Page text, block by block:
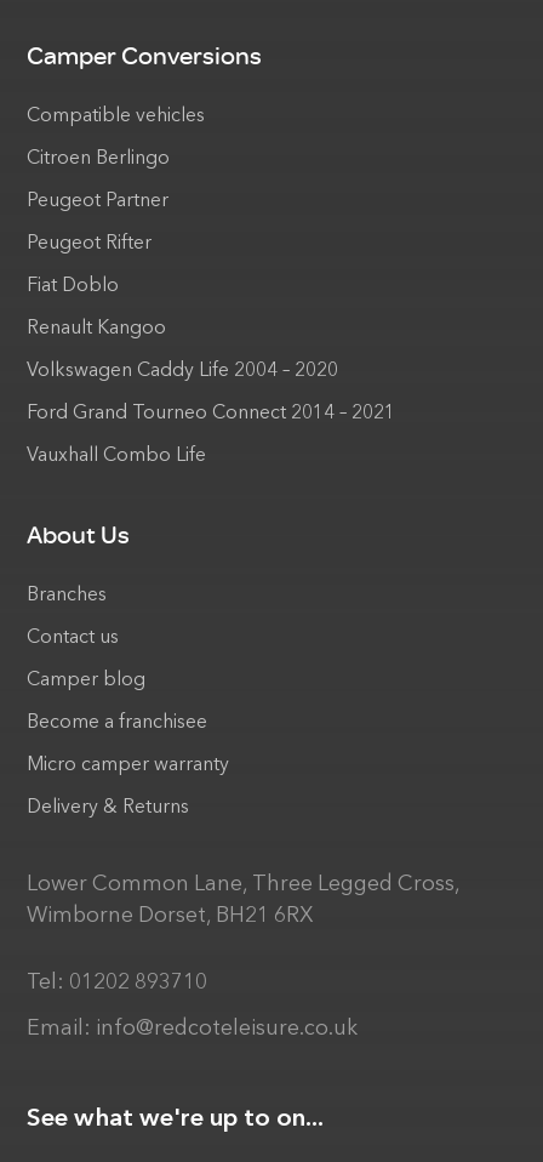
Camper Conversions
Compatible vehicles
Citroen Berlingo
Peugeot Partner
Peugeot Rifter
Fiat Doblo
Renault Kangoo
Volkswagen Caddy Life 2004 – 2020
Ford Grand Tourneo Connect 2014 – 2021
Vauxhall Combo Life
About Us
Branches
Contact us
Camper blog
Become a franchisee
Micro camper warranty
Delivery & Returns
Lower Common Lane, Three Legged Cross,
Wimborne Dorset, BH21 6RX
Tel: 01202 893710
Email: info@redcoteleisure.co.uk
See what we're up to on...